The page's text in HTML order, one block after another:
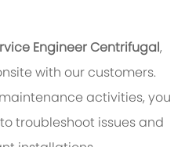
Engineer Centrifugal,
with our customers.
activities, you
troubleshoot issues and